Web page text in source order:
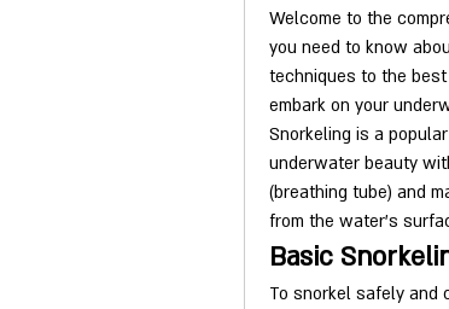
Welcome to the
you need to know
techniques to the
embark on your
Snorkeling is a
underwater beauty
(breathing tube) and
from the water's
Basic
To snorkel safely and